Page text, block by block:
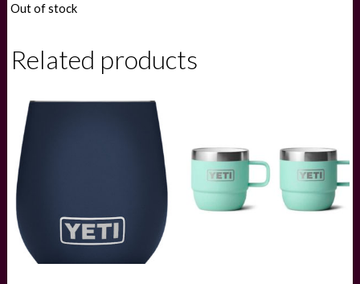
Out of stock
Related products